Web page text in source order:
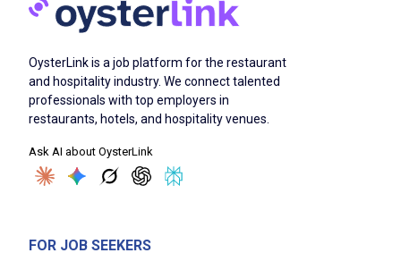
Job Duties
Deliver performance feedback confidently
set goals and foster teamwork
supervise non-management associates daily
assign work and focus on store operation
OysterLink is a job platform for the restaurant
and hospitality industry. We connect talented
professionals with top employers in
restaurants, hotels, and hospitality venues.
Ask AI about OysterLink
FOR JOB SEEKERS